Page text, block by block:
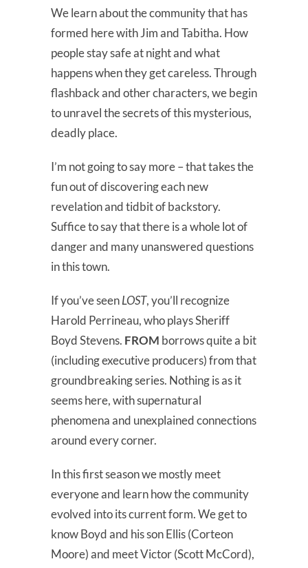
We learn about the community that has
formed here with Jim and Tabitha. How
people stay safe at night and what
happens when they get careless. Through
flashback and other characters, we begin
to unravel the secrets of this mysterious,
deadly place.
I’m not going to say more – that takes the
fun out of discovering each new
revelation and tidbit of backstory.
Suffice to say that there is a whole lot of
danger and many unanswered questions
in this town.
If you’ve seenLOST, you’ll recognize
Harold Perrineau, who plays Sheriff
Boyd Stevens. FROM borrows quite a bit
(including executive producers) from that
groundbreaking series. Nothing is as it
seems here, with supernatural
phenomena and unexplained connections
around every corner.
In this first season we mostly meet
everyone and learn how the community
evolved into its current form. We get to
know Boyd and his son Ellis (Corteon
Moore) and meet Victor (Scott McCord),